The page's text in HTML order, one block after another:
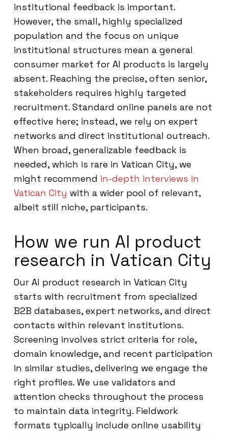
institutional feedback is important.
However, the small, highly specialized
population and the focus on unique
institutional structures mean a general
consumer market for AI products is largely
absent. Reaching the precise, often senior,
stakeholders requires highly targeted
recruitment. Standard online panels are not
effective here; instead, we rely on expert
networks and direct institutional outreach.
When broad, generalizable feedback is
needed, which is rare in Vatican City, we
might recommend in-depth interviews in
Vatican City with a wider pool of relevant,
albeit still niche, participants.
How we run AI product
research in Vatican City
Our AI product research in Vatican City
starts with recruitment from specialized
B2B databases, expert networks, and direct
contacts within relevant institutions.
Screening involves strict criteria for role,
domain knowledge, and recent participation
in similar studies, delivering we engage the
right profiles. We use validators and
attention checks throughout the process
to maintain data integrity. Fieldwork
formats typically include online usability